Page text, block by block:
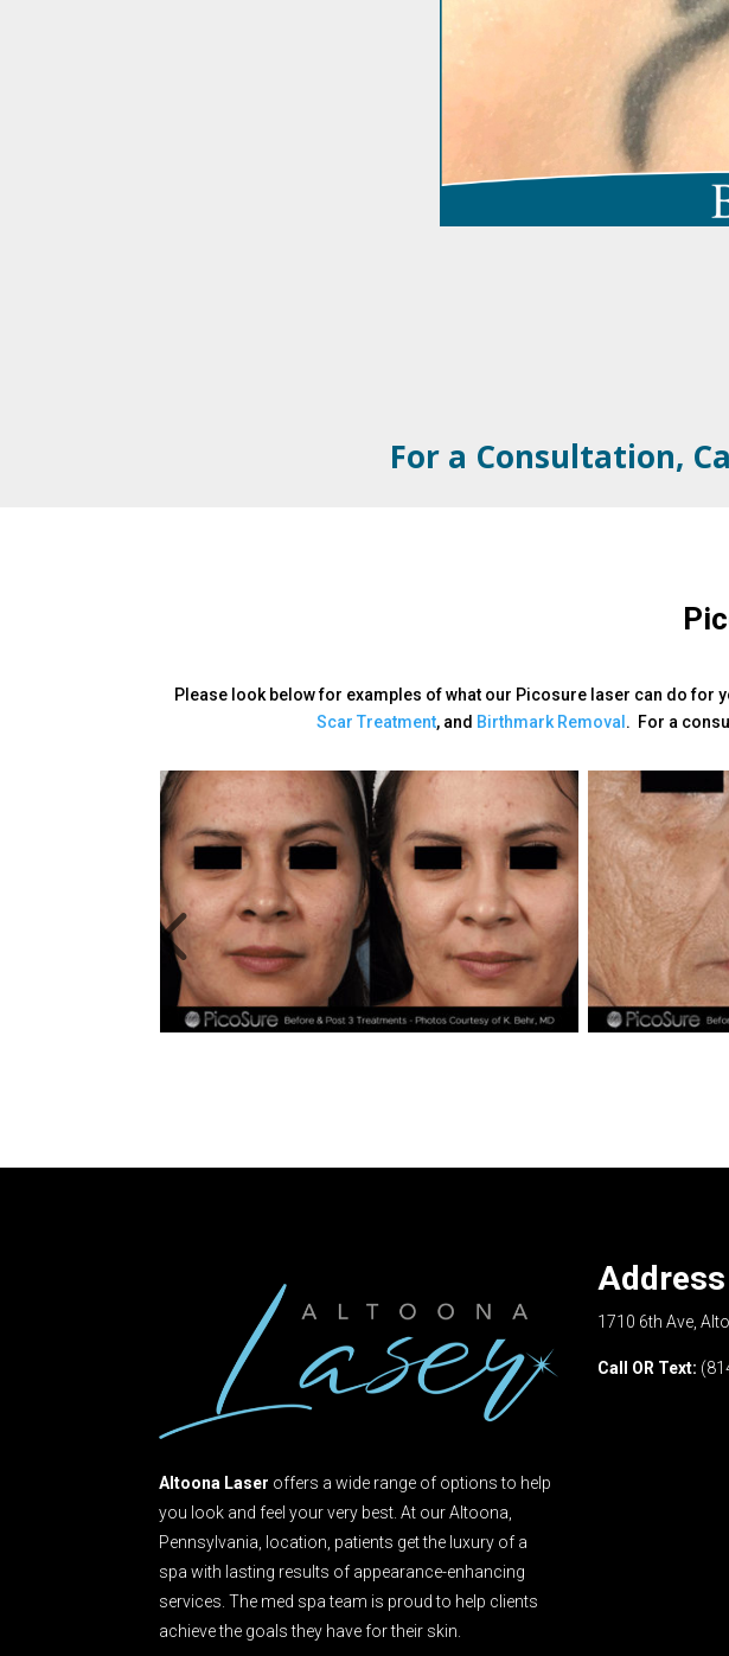
For a Consultation,
Please look below for examples of what our Picosure laser can do for
Scar Treatment, and Birthmark Removal . For a
Altoona Laser offers a wide range of options to help
you look and feel your very best. At our Altoona,
Pennsylvania, location, patients get the luxury of a
spa with lasting results of appearance-enhancing
services. The med spa team is proud to help clients
achieve the goals they have for their skin.
Address
1710 6th Ave,
Call OR Text: